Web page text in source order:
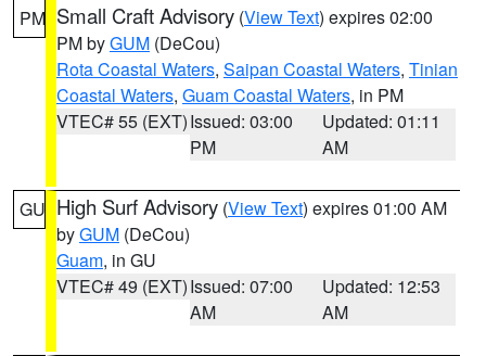
PM Small Craft Advisory (View Text) expires 02:00
PM byGUM (DeCou)
Rota Coastal Waters, Saipan Coastal Waters, Tinian
Coastal Waters, Guam Coastal Waters, in PM
VTEC# 55 (EXT)Issued: 03:00
PM
Updated: 01:11
AM
GU High Surf Advisory (View Text) expires 01:00 AM
byGUM (DeCou)
Guam, in GU
VTEC# 49 (EXT)Issued: 07:00
AM
Updated: 12:53
AM